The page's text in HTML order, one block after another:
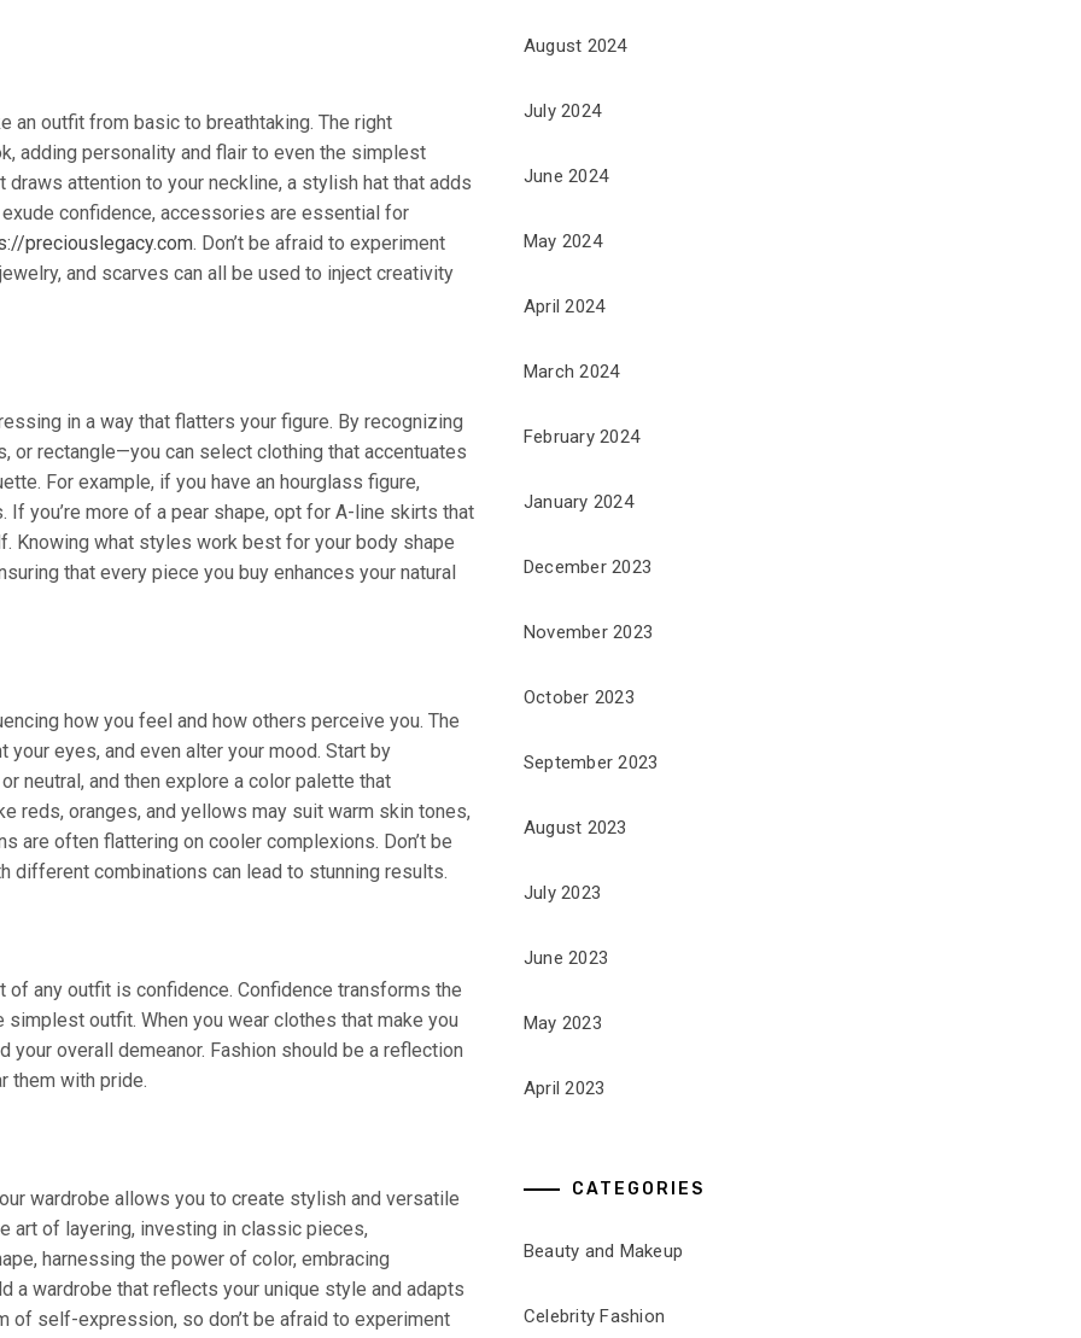
an outfit from basic to breathtaking. The right
adding personality and flair to even the simplest
attention to your neckline, a stylish hat that adds
confidence, accessories are essential for
preciouslegacy.com. Don’t be afraid to experiment
and scarves can all be used to inject creativity
in a way that flatters your figure. By recognizing
or rectangle—you can select clothing that accentuates
For example, if you have an hourglass figure,
you’re more of a pear shape, opt for A-line skirts that
Knowing what styles work best for your body shape
that every piece you buy enhances your natural
how you feel and how others perceive you. The
eyes, and even alter your mood. Start by
neutral, and then explore a color palette that
reds, oranges, and yellows may suit warm skin tones,
are often flattering on cooler complexions. Don’t be
different combinations can lead to stunning results.
of any outfit is confidence. Confidence transforms the
outfit. When you wear clothes that make you
overall demeanor. Fashion should be a reflection
them with pride.
wardrobe allows you to create stylish and versatile
art of layering, investing in classic pieces,
harnessing the power of color, embracing
a wardrobe that reflects your unique style and adapts
of self-expression, so don’t be afraid to experiment
August 2024
July 2024
June 2024
May 2024
April 2024
March 2024
February 2024
January 2024
December 2023
November 2023
October 2023
September 2023
August 2023
July 2023
June 2023
May 2023
April 2023
CATEGORIES
Beauty and Makeup
Celebrity Fashion